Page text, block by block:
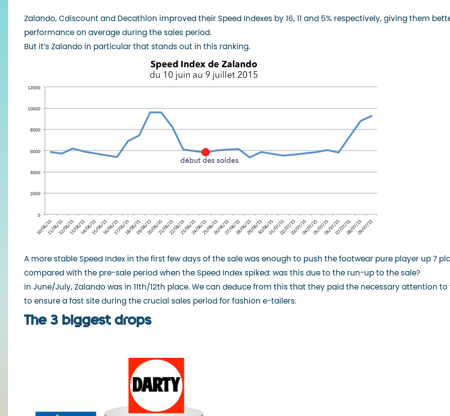
Zalando, Cdiscount and Decathlon improved their Speed Indexes by 16, 11 and 5% respectively, giving them
performance on average during the sales period.
But it’s Zalando in particular that stands out in this ranking.
A more stable Speed Index in the first few days of the sale was enough to push the footwear pure player up 7
compared with the pre-sale period when the Speed Index spiked: was this due to the run-up to the sale?
In June/July, Zalando was in 11th/12th place. We can deduce from this that they paid the necessary attention to
to ensure a fast site during the crucial sales period for fashion e-tailers.
The 3 biggest drops